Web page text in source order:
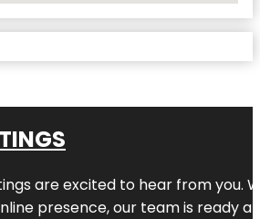
are excited to hear from
presence, our team is ready